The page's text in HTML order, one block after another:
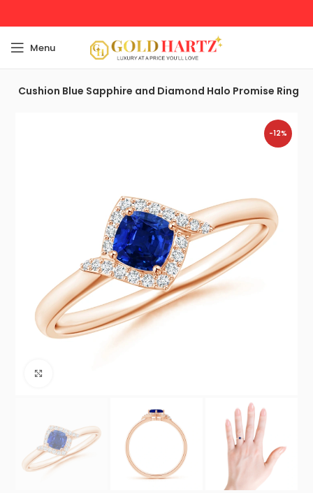
Menu
Cushion Blue Sapphire and Diamond Halo Promise Ring
-12%